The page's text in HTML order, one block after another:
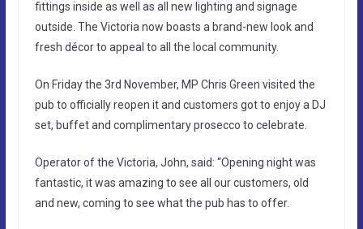
fittings inside as well as all new lighting and signage
outside. The Victoria now boasts a brand-new look and
fresh décor to appeal to all the local community.
On Friday the 3rd November, MP Chris Green visited the
pub to officially reopen it and customers got to enjoy a DJ
set, buffet and complimentary prosecco to celebrate.
Operator of the Victoria, John, said: “Opening night was
fantastic, it was amazing to see all our customers, old
and new, coming to see what the pub has to offer.